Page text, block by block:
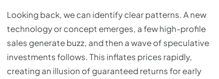
Looking back, we can identify clear patterns. A new
technology or concept emerges, a few high-profile
sales generate buzz, and then a wave of speculative
investments follows. This inflates prices rapidly,
creating an illusion of guaranteed returns for early